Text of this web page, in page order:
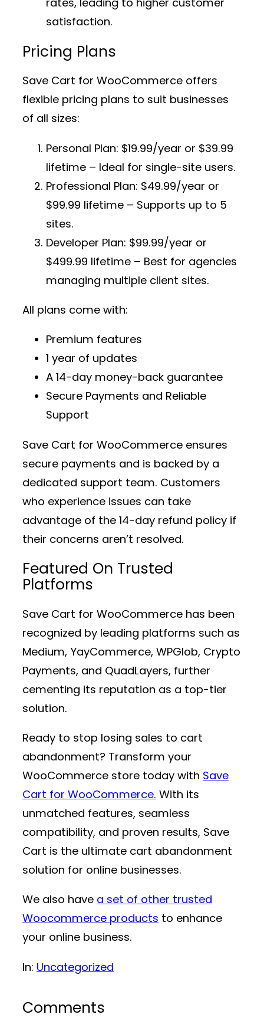
satisfaction.
Pricing Plans
Save Cart for WooCommerce offers
flexible pricing plans to suit businesses
of all sizes:
Personal Plan: $19.99/year or $39.99
lifetime – Ideal for single-site users.
Professional Plan: $49.99/year or
$99.99 lifetime – Supports up to 5
sites.
Developer Plan: $99.99/year or
$499.99 lifetime – Best for agencies
managing multiple client sites.
All plans come with:
Premium features
1 year of updates
A 14-day money-back guarantee
Secure Payments and Reliable
Support
Save Cart for WooCommerce ensures
secure payments and is backed by a
dedicated support team. Customers
who experience issues can take
advantage of the 14-day refund policy if
their concerns aren’t resolved.
Featured On Trusted
Platforms
Save Cart for WooCommerce has been
recognized by leading platforms such as
Medium, YayCommerce, WPGlob, Crypto
Payments, and QuadLayers, further
cementing its reputation as a top-tier
solution.
Ready to stop losing sales to cart
abandonment? Transform your
WooCommerce store today with Save
Cart for WooCommerce. With its
unmatched features, seamless
compatibility, and proven results, Save
Cart is the ultimate cart abandonment
solution for online businesses.
We also have a set of other trusted
Woocommerce products to enhance
your online business.
In: Uncategorized
Comments